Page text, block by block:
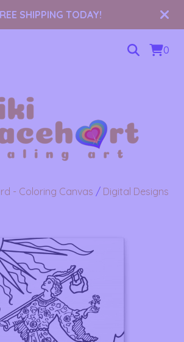
SHIPPING TODAY!
0
- Coloring Canvas / Digital Designs